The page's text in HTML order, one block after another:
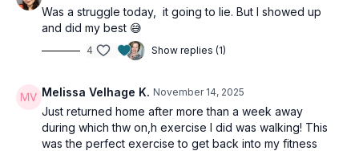
Was a struggle today, it going to lie. But I showed up
and did my best 😅
4 Show replies (1)
Melissa Velhage K. November 14, 2025
Just returned home after more than a week away
during which thw on,h exercise I did was walking! This
was the perfect exercise to get back into my fitness